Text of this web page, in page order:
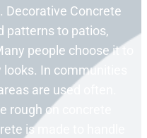
Decorative Concrete
patterns to patios,
people choose it to
In communities
are used often.
rough on concrete
is made to handle